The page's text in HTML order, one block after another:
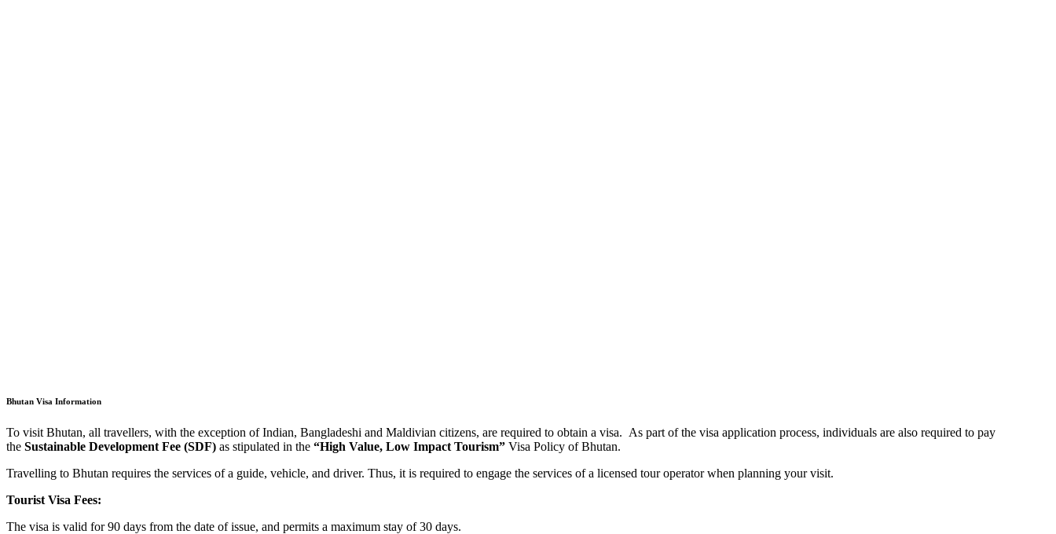
Bhutan Visa Information
To visit Bhutan, all travellers, with the exception of Indian, Bangladeshi and Maldivian citizens, are required to obtain a visa. As part of the visa application process, individuals are also required to pay
the Sustainable Development Fee (SDF) as stipulated in the “High Value, Low Impact Tourism” Visa Policy of Bhutan.
Travelling to Bhutan requires the services of a guide, vehicle, and driver. Thus, it is required to engage the services of a licensed tour operator when planning your visit.
Tourist Visa Fees:
The visa is valid for 90 days from the date of issue, and permits a maximum stay of 30 days.